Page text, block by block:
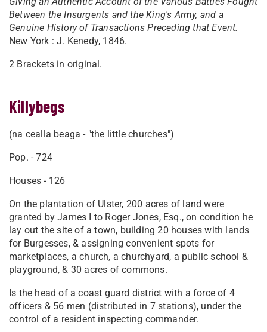
Between the Insurgents and the King's Army, and a
Genuine History of Transactions Preceding that Event.
New York : J. Kenedy, 1846.
2 Brackets in original.
Killybegs
(na cealla beaga - "the little churches")
Pop. - 724
Houses - 126
On the plantation of Ulster, 200 acres of land were
granted by James I to Roger Jones, Esq., on condition he
lay out the site of a town, building 20 houses with lands
for Burgesses, & assigning convenient spots for
marketplaces, a church, a churchyard, a public school &
playground, & 30 acres of commons.
Is the head of a coast guard district with a force of 4
officers & 56 men (distributed in 7 stations), under the
control of a resident inspecting commander.